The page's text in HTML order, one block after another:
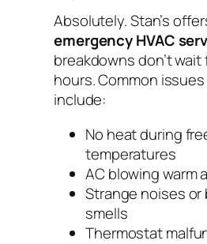
Absolutely. Stan’s
emergency HVAC
breakdowns don’t
hours. Common
include:
No heat during
temperatures
AC blowing warm
Strange noises or
smells
Thermostat